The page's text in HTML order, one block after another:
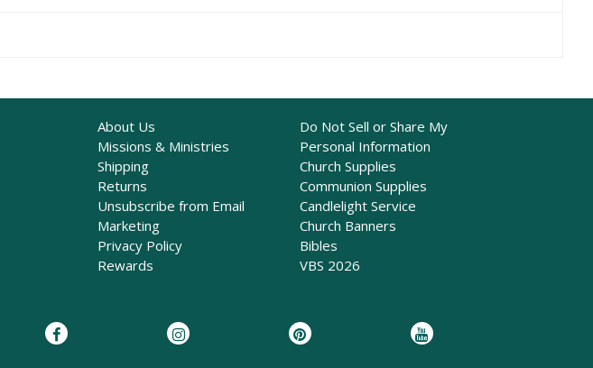
About Us
Missions & Ministries
Shipping
Returns
Unsubscribe from Email
Marketing
Privacy Policy
Rewards
Do Not Sell or Share My
Personal Information
Church Supplies
Communion Supplies
Candlelight Service
Church Banners
Bibles
VBS 2026